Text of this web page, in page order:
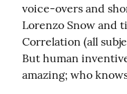
voice-overs and
Lorenzo Snow and
Correlation (all
But human
amazing; who